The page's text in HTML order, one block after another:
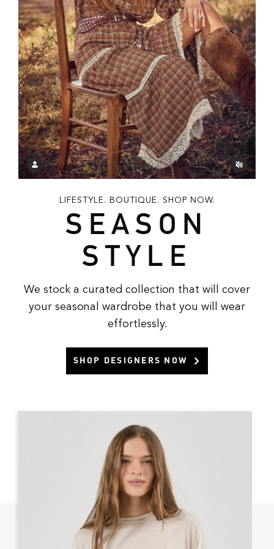
LIFESTYLE. BOUTIQUE. SHOP NOW.
SEASON
STYLE
We stock a curated collection that will cover
your seasonal wardrobe that you will wear
effortlessly.
SHOP DESIGNERS NOW